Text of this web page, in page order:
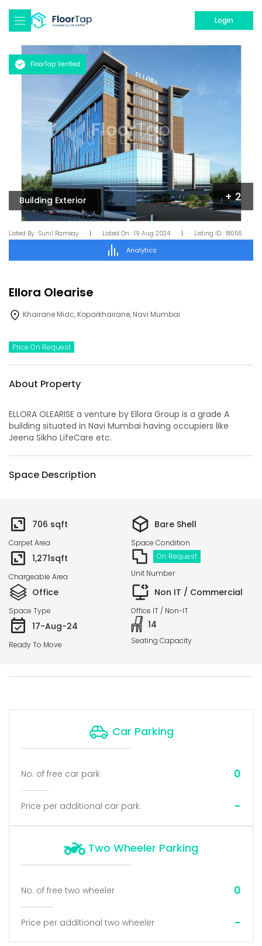
Login
Building Exterior +2
FloorTap Verified
Listed By : Sunil Ramsay | Listed On : 19 Aug 2024 | Listing ID : 18056
Analytics
Ellora Olearise
Khairane Midc, Koparkhairane, Navi Mumbai
Price On Request
About Property
ELLORA OLEARISE a venture by Ellora Group is a grade A
building situated in Navi Mumbai having occupiers like
Jeena Sikho LifeCare etc.
Space Description
706 sqft
Carpet Area
Bare Shell
Space Condition
1,271sqft
Chargeable Area
On Request
Unit Number
Office
Space Type
Non IT / Commercial
Office IT / Non-IT
17-Aug-24
Ready To Move
14
Seating Capacity
Car Parking
No. of free car park 0
Price per additional car park -
Two Wheeler Parking
No. of free two wheeler 0
Price per additional two wheeler -